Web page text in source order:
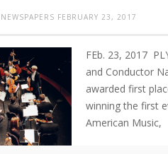
FEBRUARY 23, 2017
FEb. 23, 2017
and Conductor
awarded first
winning the first
American Music,